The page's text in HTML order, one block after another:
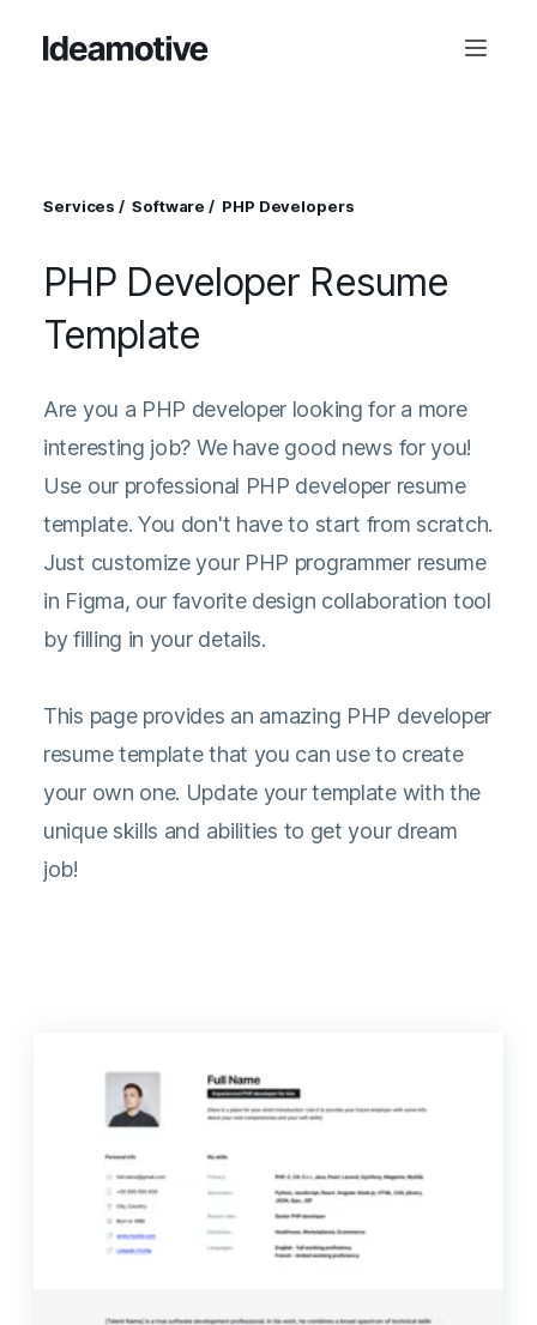
Services Software PHP Developers
PHP Developer Resume
Template
Are you a PHP developer looking for a more
interesting job? We have good news for you!
Use our professional PHP developer resume
template. You don't have to start from scratch.
Just customize your PHP programmer resume
in Figma, our favorite design collaboration tool
by filling in your details.
This page provides an amazing PHP developer
resume template that you can use to create
your own one. Update your template with the
unique skills and abilities to get your dream
job!